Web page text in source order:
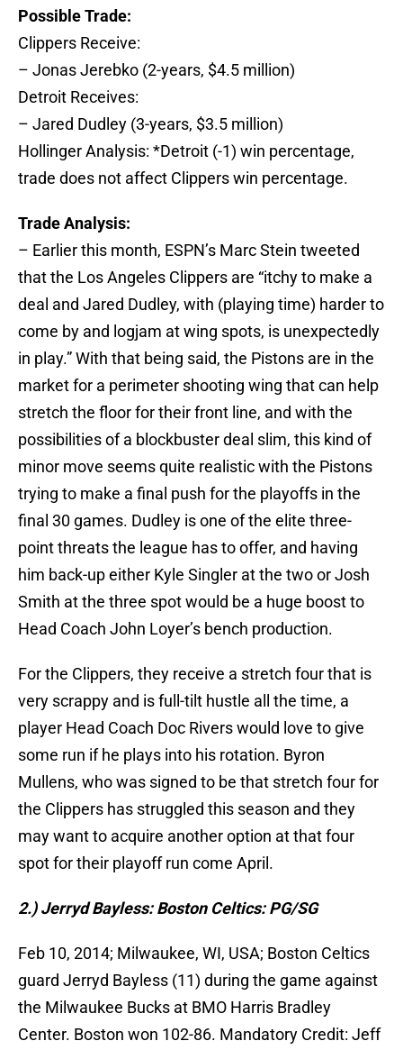
Possible Trade:
Clippers Receive:
– Jonas Jerebko (2-years, $4.5 million)
Detroit Receives:
– Jared Dudley (3-years, $3.5 million)
Hollinger Analysis: *Detroit (-1) win percentage,
trade does not affect Clippers win percentage.
Trade Analysis:
– Earlier this month, ESPN’s Marc Stein tweeted
that the Los Angeles Clippers are “itchy to make a
deal and Jared Dudley, with (playing time) harder to
come by and logjam at wing spots, is unexpectedly
in play.” With that being said, the Pistons are in the
market for a perimeter shooting wing that can help
stretch the floor for their front line, and with the
possibilities of a blockbuster deal slim, this kind of
minor move seems quite realistic with the Pistons
trying to make a final push for the playoffs in the
final 30 games. Dudley is one of the elite three-
point threats the league has to offer, and having
him back-up either Kyle Singler at the two or Josh
Smith at the three spot would be a huge boost to
Head Coach John Loyer’s bench production.
For the Clippers, they receive a stretch four that is
very scrappy and is full-tilt hustle all the time, a
player Head Coach Doc Rivers would love to give
some run if he plays into his rotation. Byron
Mullens, who was signed to be that stretch four for
the Clippers has struggled this season and they
may want to acquire another option at that four
spot for their playoff run come April.
2.) Jerryd Bayless: Boston Celtics: PG/SG
Feb 10, 2014; Milwaukee, WI, USA; Boston Celtics
guard Jerryd Bayless (11) during the game against
the Milwaukee Bucks at BMO Harris Bradley
Center. Boston won 102-86. Mandatory Credit: Jeff